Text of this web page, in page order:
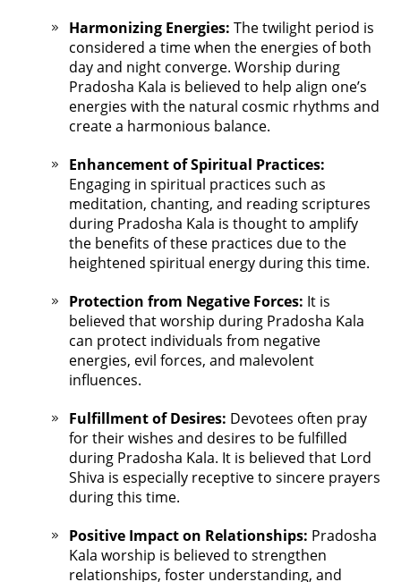
Harmonizing Energies: The twilight period is
considered a time when the energies of both
day and night converge. Worship during
Pradosha Kala is believed to help align one’s
energies with the natural cosmic rhythms and
create a harmonious balance.
Enhancement of Spiritual Practices:
Engaging in spiritual practices such as
meditation, chanting, and reading scriptures
during Pradosha Kala is thought to amplify
the benefits of these practices due to the
heightened spiritual energy during this time.
Protection from Negative Forces: It is
believed that worship during Pradosha Kala
can protect individuals from negative
energies, evil forces, and malevolent
influences.
Fulfillment of Desires: Devotees often pray
for their wishes and desires to be fulfilled
during Pradosha Kala. It is believed that Lord
Shiva is especially receptive to sincere prayers
during this time.
Positive Impact on Relationships: Pradosha
Kala worship is believed to strengthen
relationships, foster understanding, and